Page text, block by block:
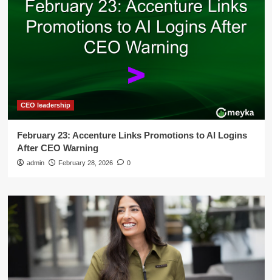
CEO leadership
February 23: Accenture Links Promotions to AI Logins
After CEO Warning
admin February 28, 2026 0